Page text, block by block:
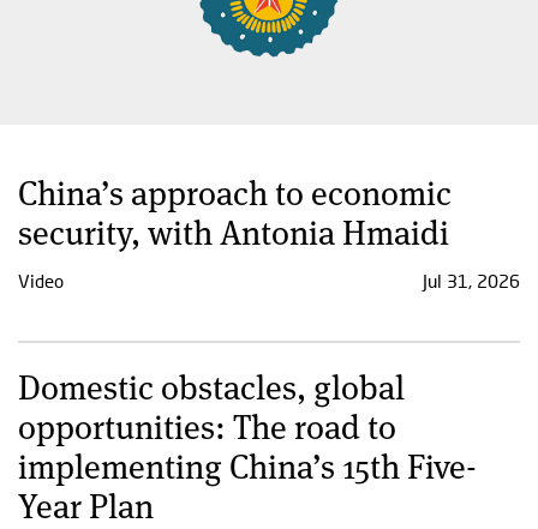
China’s approach to economic
security, with Antonia Hmaidi
Video Jul 31, 2026
Domestic obstacles, global
opportunities: The road to
implementing China’s 15th Five-
Year Plan